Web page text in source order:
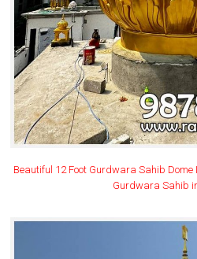
Beautiful 12 Foot Gurdwara Sahib
Gurdwara Sahib